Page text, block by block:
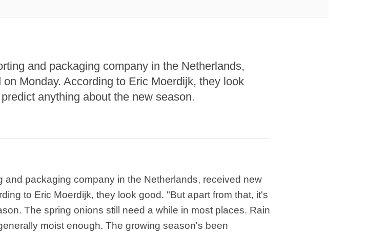
and packaging company in the Netherlands,
Monday. According to Eric Moerdijk, they look
anything about the new season.
and packaging company in the Netherlands, received new
to Eric Moerdijk, they look good. "But apart from that, it's
The spring onions still need a while in most places. Rain
moist enough. The growing season's been